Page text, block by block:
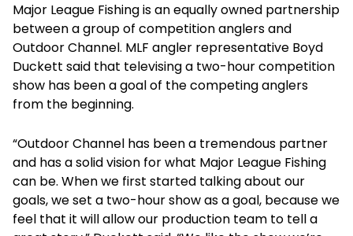
Major League Fishing is an equally owned partnership
between a group of competition anglers and
Outdoor Channel. MLF angler representative Boyd
Duckett said that televising a two-hour competition
show has been a goal of the competing anglers
from the beginning.
“Outdoor Channel has been a tremendous partner
and has a solid vision for what Major League Fishing
can be. When we first started talking about our
goals, we set a two-hour show as a goal, because we
feel that it will allow our production team to tell a